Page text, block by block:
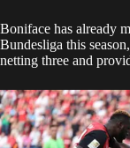
Boniface has already
Bundesliga this
netting three and